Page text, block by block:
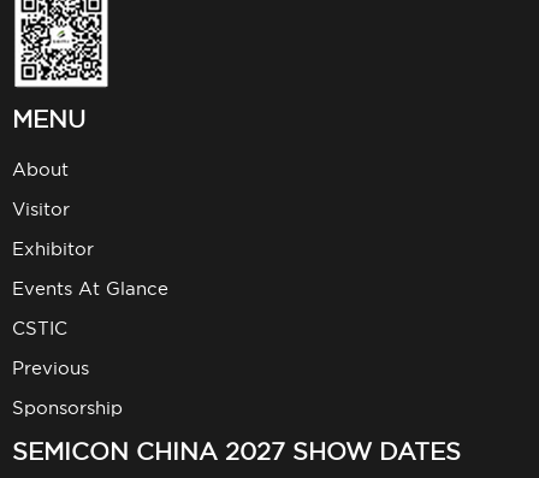
MENU
About
Visitor
Exhibitor
Events At Glance
CSTIC
Previous
Sponsorship
SEMICON CHINA 2027 SHOW DATES